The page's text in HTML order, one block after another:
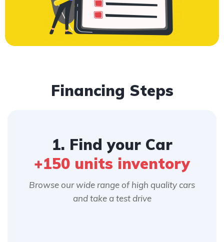
Financing Steps
1. Find your Car
+150 units inventory
Browse our wide range of high quality cars
and take a test drive